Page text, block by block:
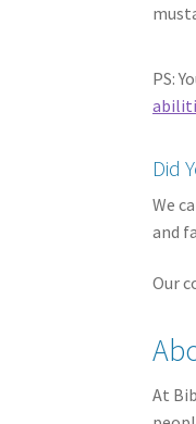
PS:
Did
We
and
Our
At